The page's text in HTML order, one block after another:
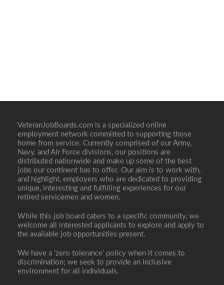
VeteranJobBoards.com is a specialized online
employment network committed to supporting those
home from service. Currently comprised of our Army,
Navy, and Air Force divisions, our positions are
distributed nationwide and make up some of the best
jobs our continent has to offer. Our aim is to work with,
and highlight, employers who are dedicated to providing
unique, interesting and fulfilling experiences for our
retired servicemen and women.
While this job board caters to a specific community, we
welcome all interested applicants to explore and apply to
the available job opportunities present.
We have a ‘zero tolerance’ policy when it comes to
discrimination; we seek to provide an inclusive
environment for all individuals.